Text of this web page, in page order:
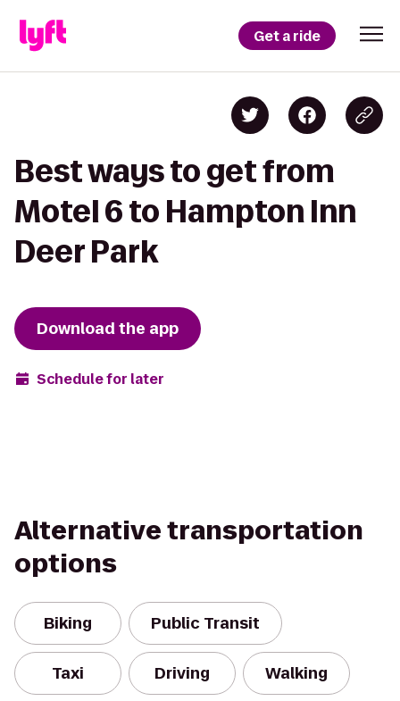
Get a ride
Best ways to get from
Motel 6 to Hampton Inn
Deer Park
Download the app
Schedule for later
Alternative transportation
options
Biking Public Transit
Taxi Driving Walking